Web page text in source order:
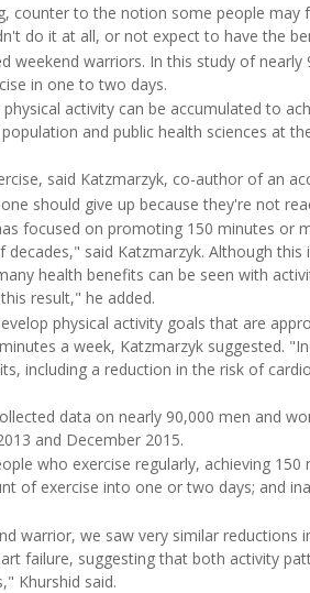
counter to the notion some people may
do it at all, or not expect to have the
weekend warriors. In this study of
in one to two days.
activity can be accumulated to
and public health sciences at
said Katzmarzyk, co-author of an
should give up because they're not
focused on promoting 150 minutes or
said Katzmarzyk. Although this
health benefits can be seen with
result," he added.
physical activity goals that are
a week, Katzmarzyk suggested.
including a reduction in the risk of
data on nearly 90,000 men and
and December 2015.
who exercise regularly, achieving
of exercise into one or two days; and
warrior, we saw very similar
failure, suggesting that both activity
Khurshid said.